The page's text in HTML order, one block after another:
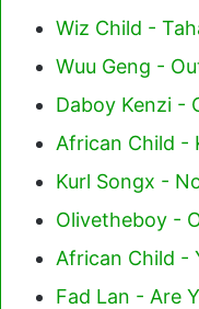
Wiz Child -
Wuu Geng -
Daboy Kenzi -
African Child -
Kurl Songx -
Olivetheboy -
African Child -
Fad Lan - Are